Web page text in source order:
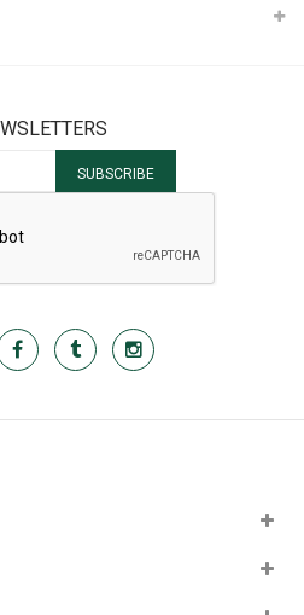
SUBSCRIBE